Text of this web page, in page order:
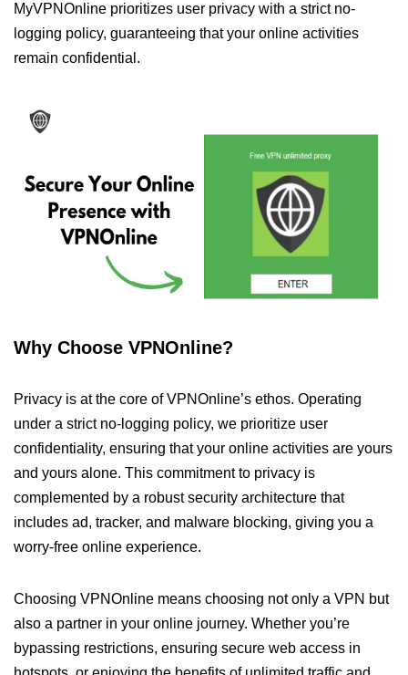
MyVPNOnline prioritizes user privacy with a strict no-
logging policy, guaranteeing that your online activities
remain confidential.
Why Choose VPNOnline?
Privacy is at the core of VPNOnline’s ethos. Operating
under a strict no-logging policy, we prioritize user
confidentiality, ensuring that your online activities are yours
and yours alone. This commitment to privacy is
complemented by a robust security architecture that
includes ad, tracker, and malware blocking, giving you a
worry-free online experience.
Choosing VPNOnline means choosing not only a VPN but
also a partner in your online journey. Whether you’re
bypassing restrictions, ensuring secure web access in